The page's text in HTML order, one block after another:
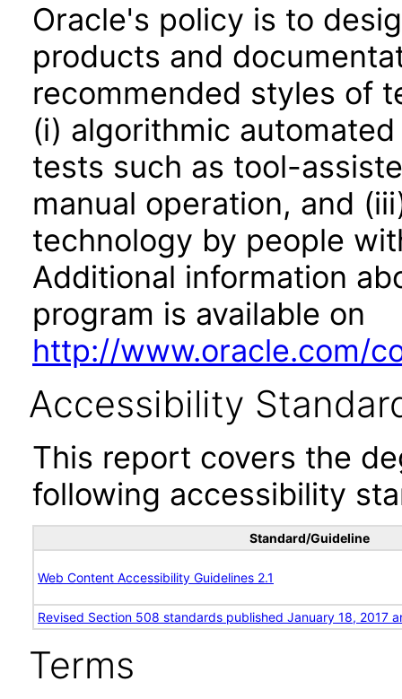
Oracle's policy is to
products and
recommended styles of
(i) algorithmic
tests such as tool-
manual operation, and
technology by people
Additional information
program is available on
http://www.oracle.com/
Accessibility
This report covers the
following accessibility
Standard/Guideline
Web Content Accessibility Guidelines 2.1
Revised Section 508 standards published January 18, 2017
Terms